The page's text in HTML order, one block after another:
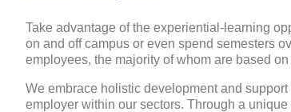
Take advantage of the experiential-learning
on and off campus or even spend semesters
employees, the majority of whom are based
We embrace holistic development and
employer within our sectors. Through a